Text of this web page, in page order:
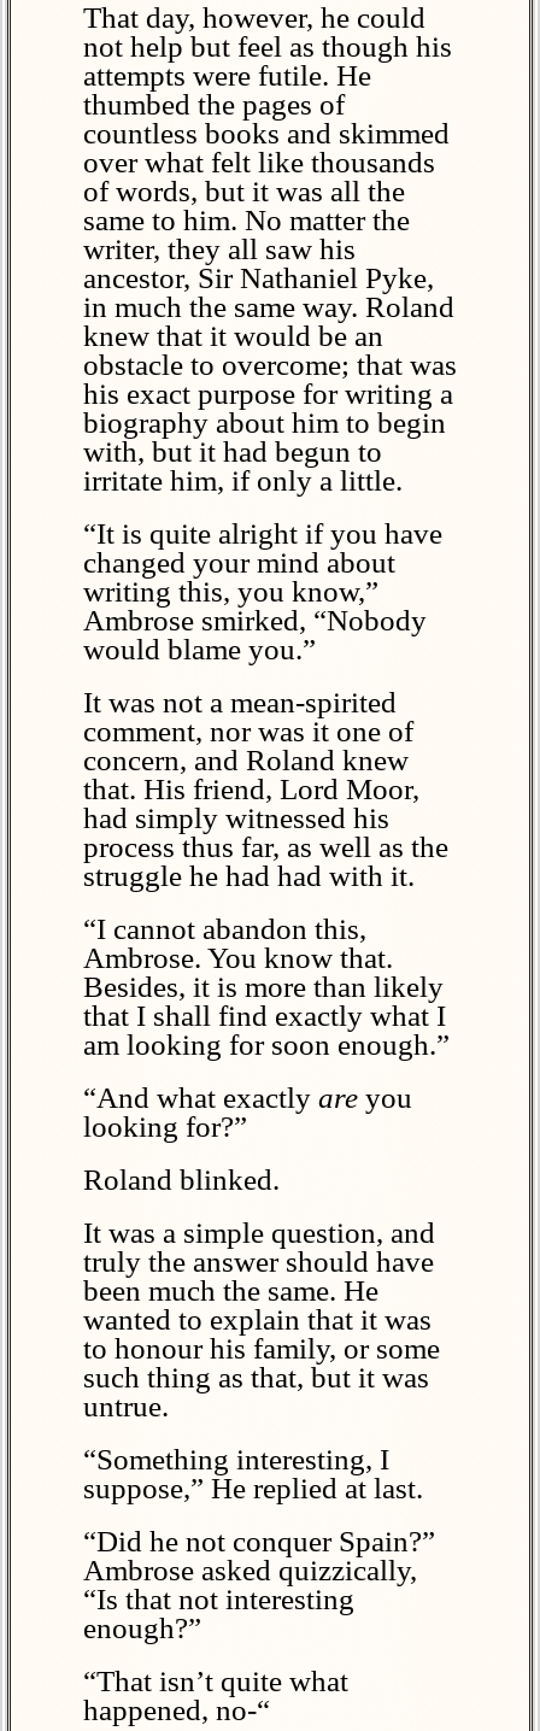
That day, however, he could
not help but feel as though his
attempts were futile. He
thumbed the pages of
countless books and skimmed
over what felt like thousands
of words, but it was all the
same to him. No matter the
writer, they all saw his
ancestor, Sir Nathaniel Pyke,
in much the same way. Roland
knew that it would be an
obstacle to overcome; that was
his exact purpose for writing a
biography about him to begin
with, but it had begun to
irritate him, if only a little.
“It is quite alright if you have
changed your mind about
writing this, you know,”
Ambrose smirked, “Nobody
would blame you.”
It was not a mean-spirited
comment, nor was it one of
concern, and Roland knew
that. His friend, Lord Moor,
had simply witnessed his
process thus far, as well as the
struggle he had had with it.
“I cannot abandon this,
Ambrose. You know that.
Besides, it is more than likely
that I shall find exactly what I
am looking for soon enough.”
“And what exactly are you
looking for?”
Roland blinked.
It was a simple question, and
truly the answer should have
been much the same. He
wanted to explain that it was
to honour his family, or some
such thing as that, but it was
untrue.
“Something interesting, I
suppose,” He replied at last.
“Did he not conquer Spain?”
Ambrose asked quizzically,
“Is that not interesting
enough?”
“That isn’t quite what
happened, no-“